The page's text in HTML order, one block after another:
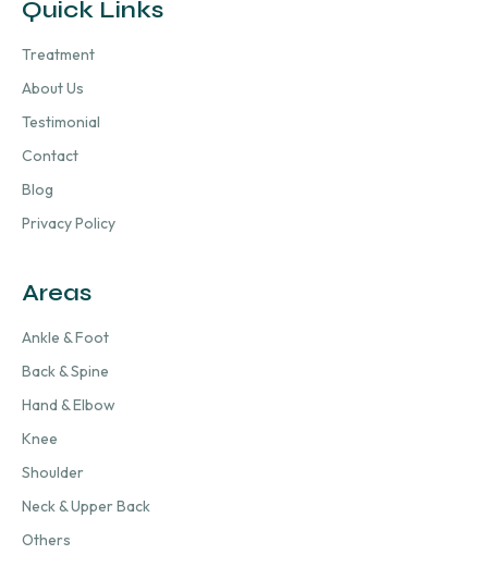
Quick Links
Treatment
About Us
Testimonial
Contact
Blog
Privacy Policy
Areas
Ankle & Foot
Back & Spine
Hand & Elbow
Knee
Shoulder
Neck & Upper Back
Others